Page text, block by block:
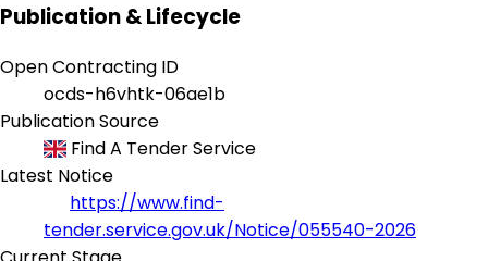
Publication & Lifecycle
Open Contracting ID
ocds-h6vhtk-06ae1b
Publication Source
Find A Tender Service
Latest Notice
https://www.find-
tender.service.gov.uk/Notice/055540-2026